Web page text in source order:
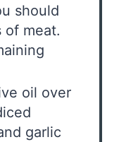
should
of meat.
oil over
garlic